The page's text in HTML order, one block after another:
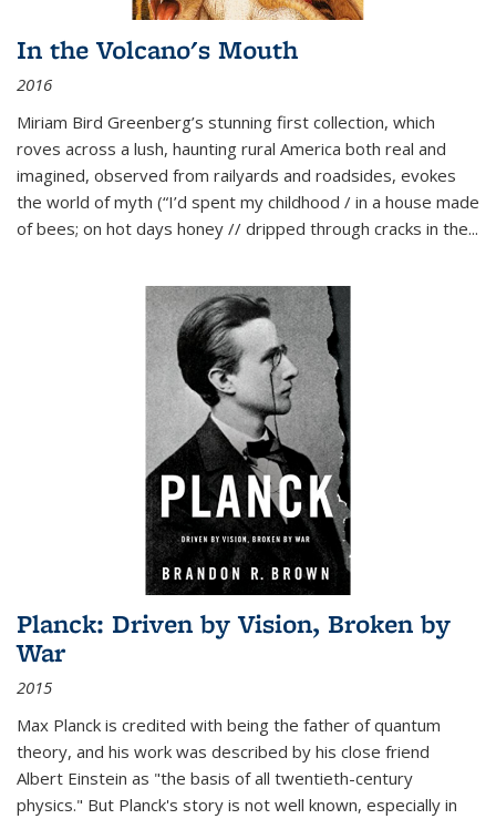
In the Volcano's Mouth
2016
Miriam Bird Greenberg’s stunning first collection, which
roves across a lush, haunting rural America both real and
imagined, observed from railyards and roadsides, evokes
the world of myth (“I’d spent my childhood / in a house made
of bees; on hot days honey // dripped through cracks in the...
Planck: Driven by Vision, Broken by
War
2015
Max Planck is credited with being the father of quantum
theory, and his work was described by his close friend
Albert Einstein as "the basis of all twentieth-century
physics." But Planck's story is not well known, especially in